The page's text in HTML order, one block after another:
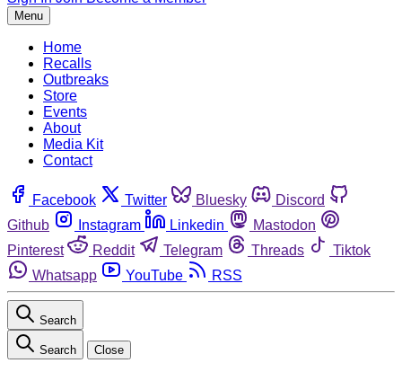
Menu
Home
Recalls
Outbreaks
Store
Events
About
Media Kit
Contact
Facebook Twitter Bluesky
Discord
Github
Instagram Linkedin
Mastodon
Pinterest
Reddit Telegram Threads
Tiktok
Whatsapp
YouTube RSS
Search
Search Close